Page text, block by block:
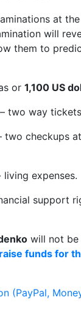
at
will
them to
or 1,100 US
two way
checkups
expenses.
support
will not be
funds for
(PayPal,